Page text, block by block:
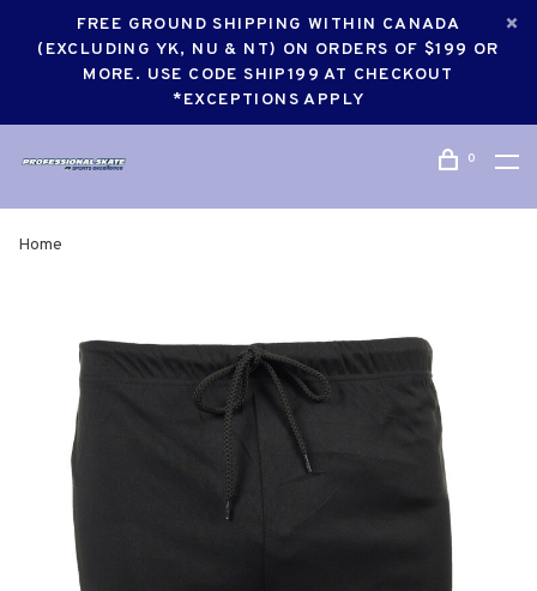
FREE GROUND SHIPPING WITHIN CANADA
(EXCLUDING YK, NU & NT) ON ORDERS OF $199 OR
MORE. USE CODE SHIP199 AT CHECKOUT
*EXCEPTIONS APPLY
0
Home